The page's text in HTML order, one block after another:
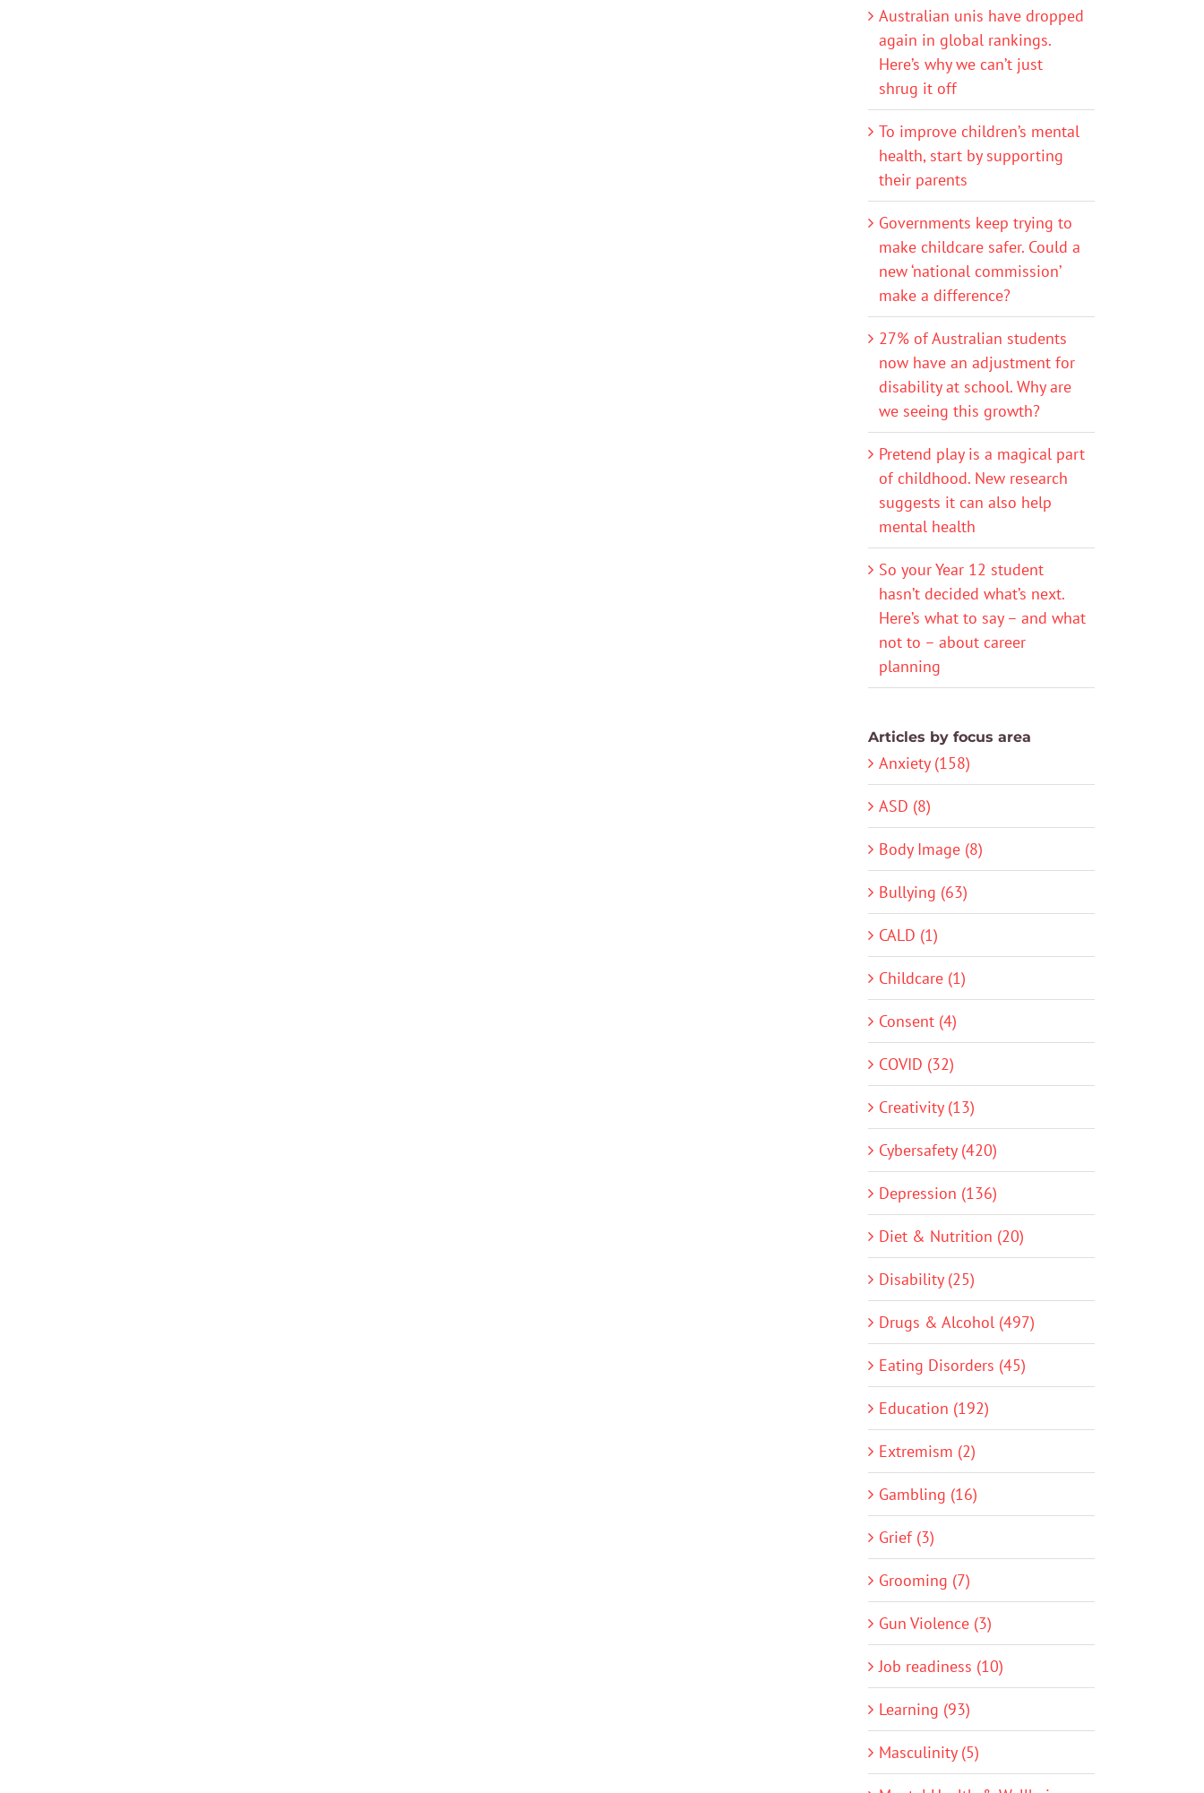
Australian unis have dropped
again in global rankings.
Here’s why we can’t just
shrug it off
To improve children’s mental
health, start by supporting
their parents
Governments keep trying to
make childcare safer. Could a
new ‘national commission’
make a difference?
27% of Australian students
now have an adjustment for
disability at school. Why are
we seeing this growth?
Pretend play is a magical part
of childhood. New research
suggests it can also help
mental health
So your Year 12 student
hasn’t decided what’s next.
Here’s what to say – and what
not to – about career
planning
Articles by focus area
Anxiety (158)
ASD (8)
Body Image (8)
Bullying (63)
CALD (1)
Childcare (1)
Consent (4)
COVID (32)
Creativity (13)
Cybersafety (420)
Depression (136)
Diet & Nutrition (20)
Disability (25)
Drugs & Alcohol (497)
Eating Disorders (45)
Education (192)
Extremism (2)
Gambling (16)
Grief (3)
Grooming (7)
Gun Violence (3)
Job readiness (10)
Learning (93)
Masculinity (5)